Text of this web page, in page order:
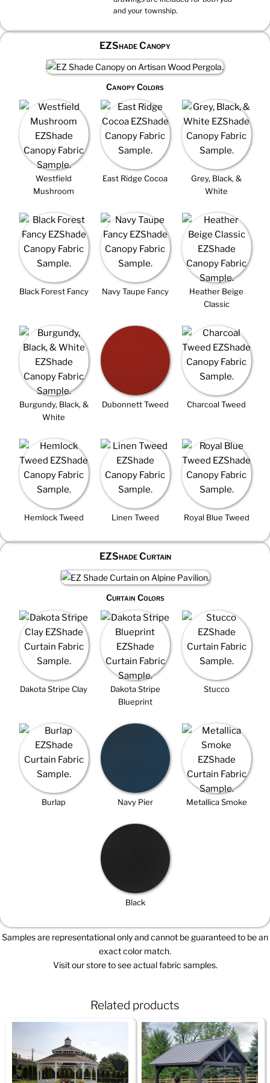
and your township.
EZShade Canopy
Canopy Colors
Westfield
Mushroom
East Ridge Cocoa
Grey, Black, &
White
Black Forest Fancy Navy Taupe Fancy
Heather Beige
Classic
Burgundy, Black, &
White
Dubonnett Tweed Charcoal Tweed
Hemlock Tweed Linen Tweed Royal Blue Tweed
EZShade Curtain
Curtain Colors
Dakota Stripe Clay
Dakota Stripe
Blueprint
Stucco
Burlap Navy Pier Metallica Smoke
Black
Samples are representational only and cannot be guaranteed to be an
exact color match.
Visit our store to see actual fabric samples.
Related products